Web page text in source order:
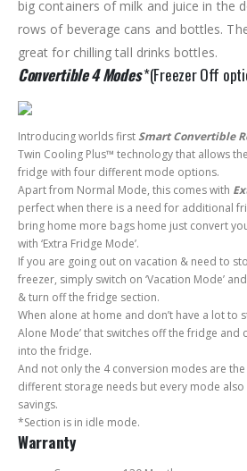
big containers of milk and juice in the
rows of beverage cans and bottles.
great for chilling tall drinks bottles.
Convertible 4 Modes*(Freezer Off
Introducing worlds firstSmart Convertible
Twin Cooling Plus™ technology that allows
fridge with four different mode options.
Apart from Normal Mode, this comes with
perfect when there is a need for additional
bring home more bags home just convert
with ‘Extra Fridge Mode’.
If you are going out on vacation & need to
freezer, simply switch on ‘Vacation Mode’
& turn off the fridge section.
When alone at home and don’t have a lot to
Alone Mode’ that switches off the fridge and
into the fridge.
And not only the 4 conversion modes are
different storage needs but every mode also
savings.
*Section is in idle mode.
Warranty